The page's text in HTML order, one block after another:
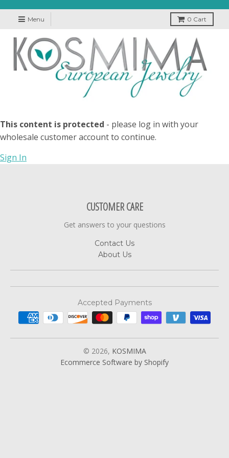
Menu 0 Cart
This content is protected - please log in with your
wholesale customer account to continue.
Sign In
CUSTOMER CARE
Get answers to your questions
Contact Us
About Us
Accepted Payments
© 2026, KOSMIMA
Ecommerce Software by Shopify